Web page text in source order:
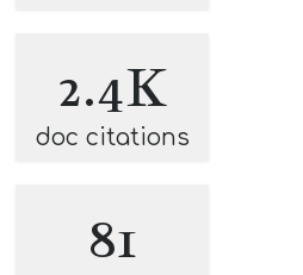
2.4K
doc citations
81